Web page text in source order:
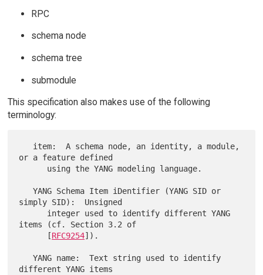
RPC
schema node
schema tree
submodule
This specification also makes use of the following
terminology:
or a feature defined
   YANG Schema Item iDentifier (YANG SID or
simply SID):  Unsigned
items (cf. Section 3.2 of
      [
RFC9254]).
   YANG name:  Text string used to identify
different YANG items